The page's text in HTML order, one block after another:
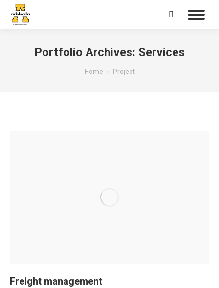
Search:
Portfolio Archives: Services
You are here:
Home Project
Freight management